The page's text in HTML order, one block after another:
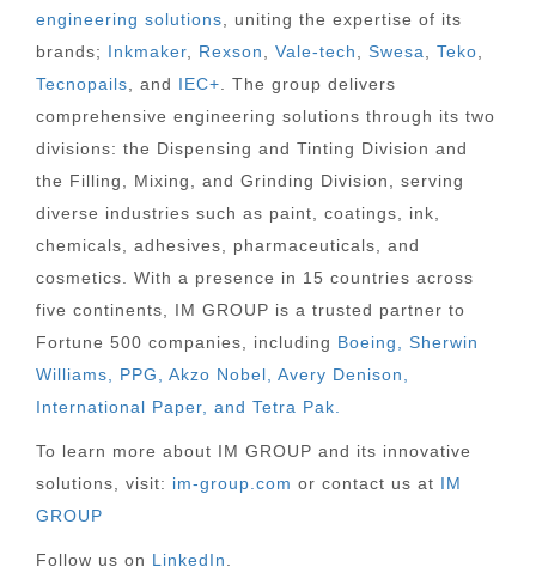
engineering solutions , uniting the expertise of its
brands; Inkmaker Rexson Vale-tech Swesa Teko
Tecnopails , and IEC+ . The group delivers
comprehensive engineering solutions through its two
divisions: the Dispensing and Tinting Division and
the Filling, Mixing, and Grinding Division, serving
diverse industries such as paint, coatings, ink,
chemicals, adhesives, pharmaceuticals, and
cosmetics. With a presence in 15 countries across
five continents, IM GROUP is a trusted partner to
Fortune 500 companies, including Boeing, Sherwin
Williams, PPG, Akzo Nobel, Avery Denison,
International Paper, and Tetra Pak.
To learn more about IM GROUP and its innovative
solutions, visit: im-group.com or contact us at IM
GROUP
Follow us on LinkedIn